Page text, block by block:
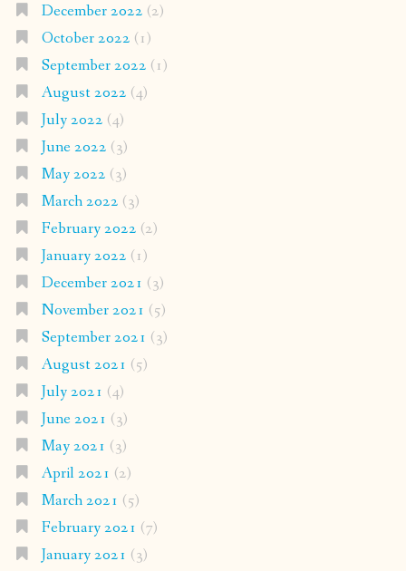
December 2022 (2)
October 2022 (1)
September 2022 (1)
August 2022 (4)
July 2022 (4)
June 2022 (3)
May 2022 (3)
March 2022 (3)
February 2022 (2)
January 2022 (1)
December 2021 (3)
November 2021 (5)
September 2021 (3)
August 2021 (5)
July 2021 (4)
June 2021 (3)
May 2021 (3)
April 2021 (2)
March 2021 (5)
February 2021 (7)
January 2021 (3)